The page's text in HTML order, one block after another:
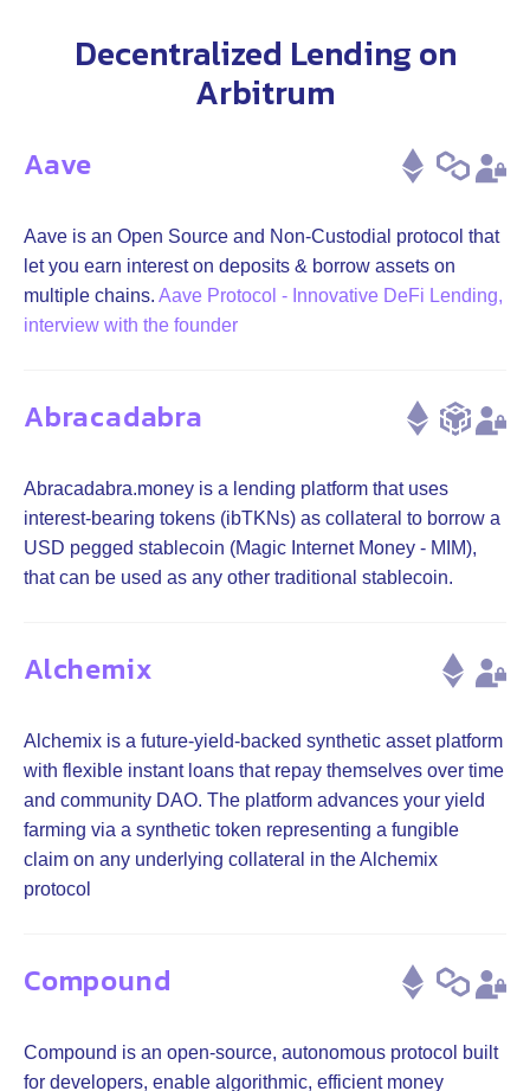
Decentralized Lending on
Arbitrum
Aave
Aave is an Open Source and Non-Custodial protocol that
let you earn interest on deposits & borrow assets on
multiple chains. Aave Protocol - Innovative DeFi Lending,
interview with the founder
Abracadabra
Abracadabra.money is a lending platform that uses
interest-bearing tokens (ibTKNs) as collateral to borrow a
USD pegged stablecoin (Magic Internet Money - MIM),
that can be used as any other traditional stablecoin.
Alchemix
Alchemix is a future-yield-backed synthetic asset platform
with flexible instant loans that repay themselves over time
and community DAO. The platform advances your yield
farming via a synthetic token representing a fungible
claim on any underlying collateral in the Alchemix
protocol
Compound
Compound is an open-source, autonomous protocol built
for developers, enable algorithmic, efficient money